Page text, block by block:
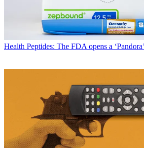
Health Peptides: The FDA opens a